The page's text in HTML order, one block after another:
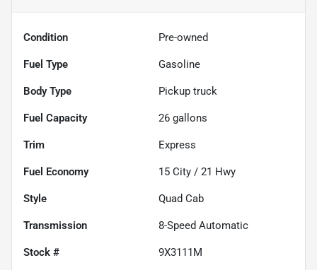
Condition Pre-owned
Fuel Type Gasoline
Body Type Pickup truck
Fuel Capacity 26 gallons
Trim Express
Fuel Economy 15 City / 21 Hwy
Style Quad Cab
Transmission 8-Speed Automatic
Stock # 9X3111M